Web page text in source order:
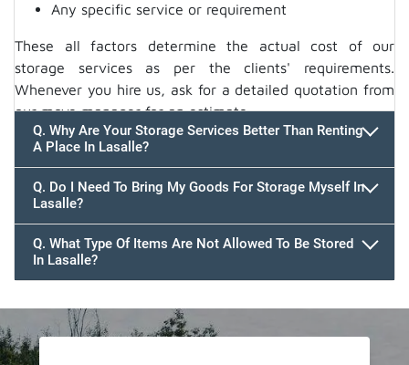
Any specific service or requirement
These all factors determine the actual cost of our
storage services as per the clients' requirements.
Whenever you hire us, ask for a detailed quotation from
our move manager for an estimate.
Q. Why Are Your Storage Services Better Than Renting
A Place In Lasalle?
Q. Do I Need To Bring My Goods For Storage Myself In
Lasalle?
Q. What Type Of Items Are Not Allowed To Be Stored
In Lasalle?